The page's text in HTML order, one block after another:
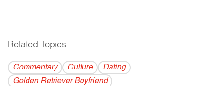
Related Topics ------------------------------------------
Commentary Culture
Dating
Golden Retriever Boyfriend